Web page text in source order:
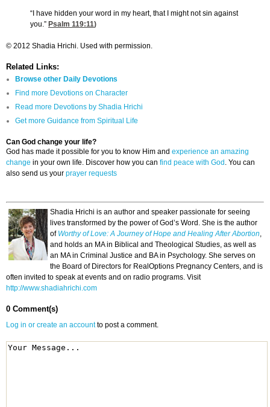
“I have hidden your word in my heart, that I might not sin against
you.” Psalm 119:11)
© 2012 Shadia Hrichi. Used with permission.
Related Links:
Browse other Daily Devotions
Find more Devotions on Character
Read more Devotions by Shadia Hrichi
Get more Guidance from Spiritual Life
Can God change your life?
God has made it possible for you to know Him and experience an amazing
change in your own life. Discover how you can find peace with God . You can
also send us your prayer requests
Shadia Hrichi is an author and speaker passionate for seeing
lives transformed by the power of God’s Word. She is the author
of Worthy of Love: A Journey of Hope and Healing After Abortion,
and holds an MA in Biblical and Theological Studies, as well as
an MA in Criminal Justice and BA in Psychology. She serves on
the Board of Directors for RealOptions Pregnancy Centers, and is
often invited to speak at events and on radio programs. Visit
http://www.shadiahrichi.com
0 Comment(s)
Log in or create an accountto post a comment.